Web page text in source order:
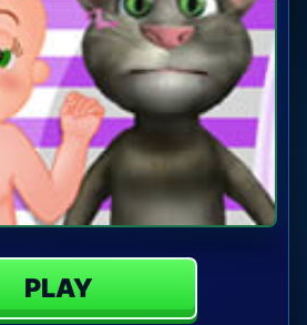
PLAY